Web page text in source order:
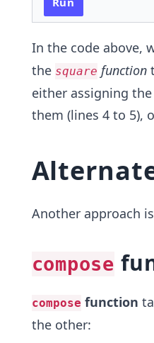
In the code above,
the square function
either assigning
them (lines 4 to 5),
Another approach
compose
compose function
the other: